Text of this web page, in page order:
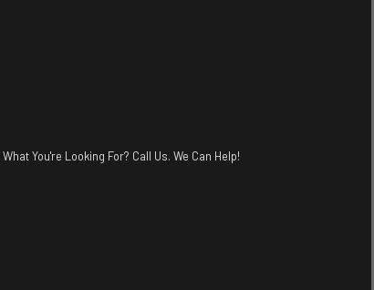
You're Looking For? Call Us. We Can Help!